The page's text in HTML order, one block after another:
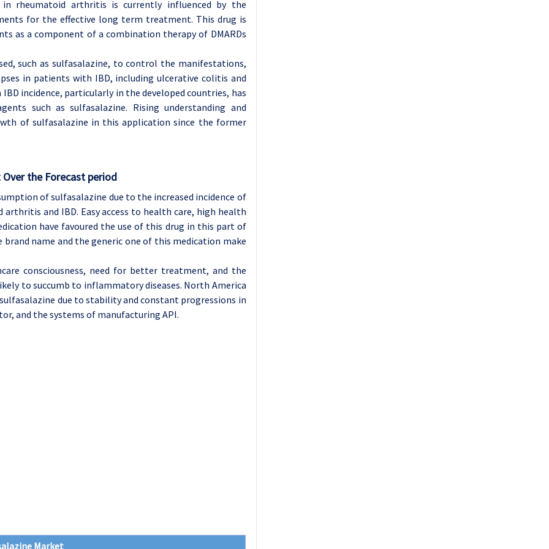
rheumatoid arthritis is currently influenced by the
for the effective long term treatment. This drug is
as a component of a combination therapy of DMARDs
such as sulfasalazine, to control the manifestations,
in patients with IBD, including ulcerative colitis and
incidence, particularly in the developed countries, has
such as sulfasalazine. Rising understanding and
of sulfasalazine in this application since the former
the Forecast period
of sulfasalazine due to the increased incidence of
and IBD. Easy access to health care, high health
have favoured the use of this drug in this part of
name and the generic one of this medication make
consciousness, need for better treatment, and the
to succumb to inflammatory diseases. North America
due to stability and constant progressions in
and the systems of manufacturing API.
Market